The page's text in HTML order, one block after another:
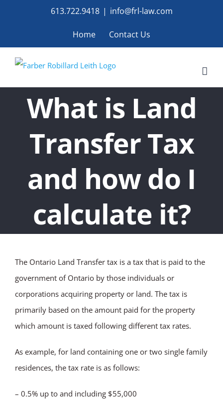
613.722.9418 | info@frl-law.com
Home Contact Us
What is Land
Transfer Tax
and how do I
calculate it?
The Ontario Land Transfer tax is a tax that is paid to the
government of Ontario by those individuals or
corporations acquiring property or land. The tax is
primarily based on the amount paid for the property
which amount is taxed following different tax rates.
As example, for land containing one or two single family
residences, the tax rate is as follows:
– 0.5% up to and including $55,000